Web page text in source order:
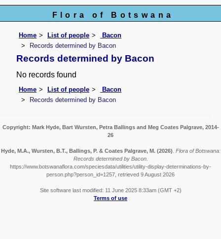
Flora of Botswana
Home List of people
Bacon
Records determined by Bacon
Records determined by Bacon
No records found
Home List of people
Bacon
Records determined by Bacon
Copyright: Mark Hyde, Bart Wursten, Petra Ballings and Meg Coates Palgrave, 2014-
26
Hyde, M.A., Wursten, B.T., Ballings, P. & Coates Palgrave, M. (2026) Flora of Botswana:
Records determined by Bacon.
https://www.botswanaflora.com/speciesdata/utilities/utility-display-determinations-by-
person.php?person_id=1257, retrieved 9 August 2026
Site software last modified: 11 June 2025 8:33am (GMT +2)
Terms of use